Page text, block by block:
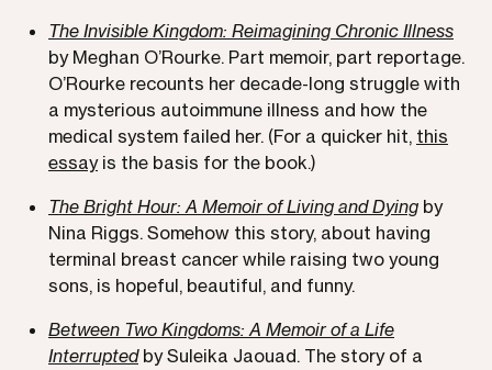
The Invisible Kingdom: Reimagining Chronic Illness
by Meghan O’Rourke. Part memoir, part reportage.
O’Rourke recounts her decade-long struggle with
a mysterious autoimmune illness and how the
medical system failed her. (For a quicker hit, this
essayis the basis for the book.)
The Bright Hour: A Memoir of Living and Dying by
Nina Riggs. Somehow this story, about having
terminal breast cancer while raising two young
sons, is hopeful, beautiful, and funny.
Between Two Kingdoms: A Memoir of a Life
Interruptedby Suleika Jaouad. The story of a